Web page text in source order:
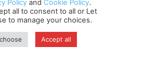
policy About Us
Privacy Policy
and Delivery Policy
Refund and Cancellation Rights
Copyright
Policy and Cookie Policy.
all to consent to all or Let
to manage your choices.
Accept all